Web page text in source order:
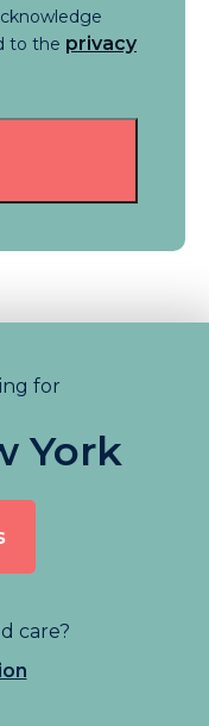
to the privacy
for
York
care?